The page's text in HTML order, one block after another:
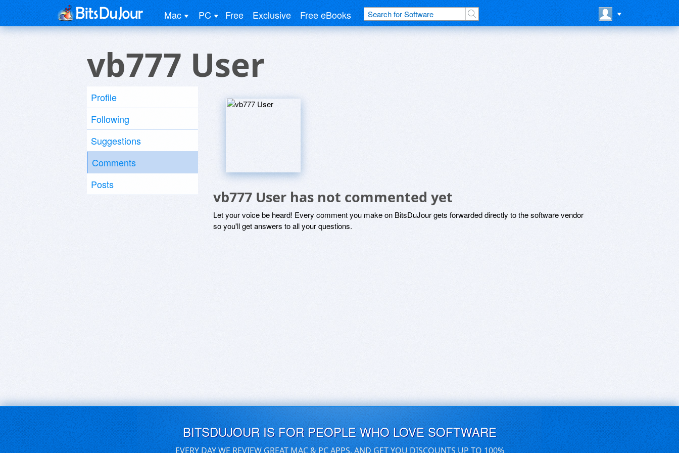
Mac PC Free Exclusive Free eBooks
vb777 User
Profile
Following
Suggestions
Comments
Posts
vb777 User has not commented yet
Let your voice be heard! Every comment you make on BitsDuJour gets forwarded directly to the software vendor
so you'll get answers to all your questions.
BITSDUJOUR IS FOR PEOPLE WHO LOVE SOFTWARE
EVERY DAY WE REVIEW GREAT MAC & PC APPS, AND GET YOU DISCOUNTS UP TO 100%